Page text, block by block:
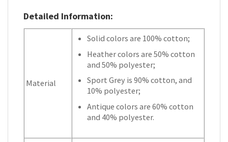
Detailed Information:
Material
Solid colors are 100% cotton;
Heather colors are 50% cotton
and 50% polyester;
Sport Grey is 90% cotton, and
10% polyester;
Antique colors are 60% cotton
and 40% polyester.